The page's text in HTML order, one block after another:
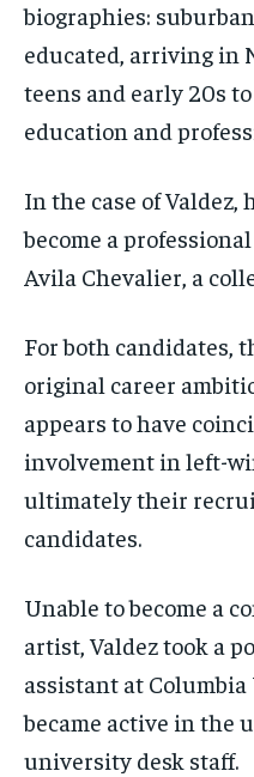
biographies:
educated, arriving in
teens and early 20s
education and
In the case of Valdez,
become a
Avila Chevalier, a
For both candidates,
original career
appears to have
involvement in left-
ultimately their
candidates.
Unable to become a
artist, Valdez took a
assistant at
became active in the
university desk staff.